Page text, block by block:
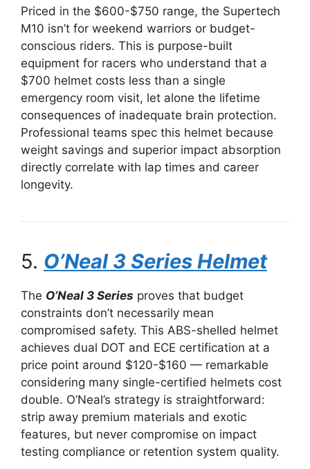
Priced in the $600-$750 range, the Supertech
M10 isn’t for weekend warriors or budget-
conscious riders. This is purpose-built
equipment for racers who understand that a
$700 helmet costs less than a single
emergency room visit, let alone the lifetime
consequences of inadequate brain protection.
Professional teams spec this helmet because
weight savings and superior impact absorption
directly correlate with lap times and career
longevity.
5. O’Neal 3 Series Helmet
The O’Neal 3 Series proves that budget
constraints don’t necessarily mean
compromised safety. This ABS-shelled helmet
achieves dual DOT and ECE certification at a
price point around $120-$160 — remarkable
considering many single-certified helmets cost
double. O’Neal’s strategy is straightforward:
strip away premium materials and exotic
features, but never compromise on impact
testing compliance or retention system quality.